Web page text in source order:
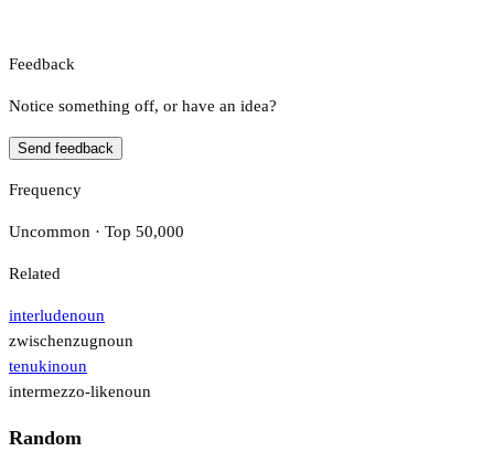
Feedback
Notice something off, or have an idea?
Send feedback
Frequency
Uncommon · Top 50,000
Related
interludenoun
zwischenzugnoun
tenukinoun
intermezzo-likenoun
Random